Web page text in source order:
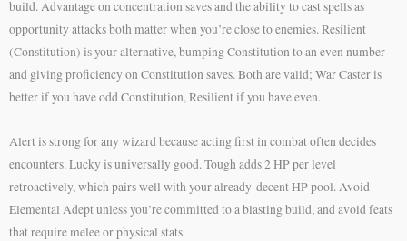
build. Advantage on concentration saves and the ability to cast spells as
opportunity attacks both matter when you’re close to enemies. Resilient
(Constitution) is your alternative, bumping Constitution to an even number
and giving proficiency on Constitution saves. Both are valid; War Caster is
better if you have odd Constitution, Resilient if you have even.
Alert is strong for any wizard because acting first in combat often decides
encounters. Lucky is universally good. Tough adds 2 HP per level
retroactively, which pairs well with your already-decent HP pool. Avoid
Elemental Adept unless you’re committed to a blasting build, and avoid feats
that require melee or physical stats.